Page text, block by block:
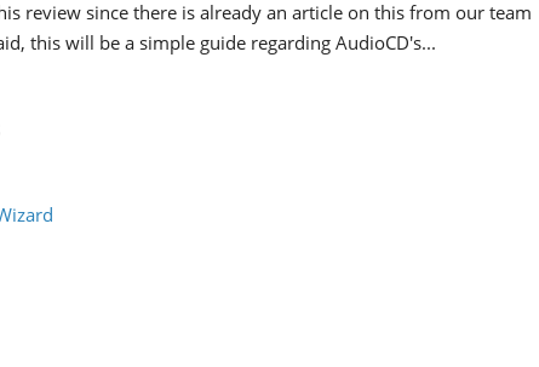
review since there is already an article on this from our team
this will be a simple guide regarding AudioCD's...